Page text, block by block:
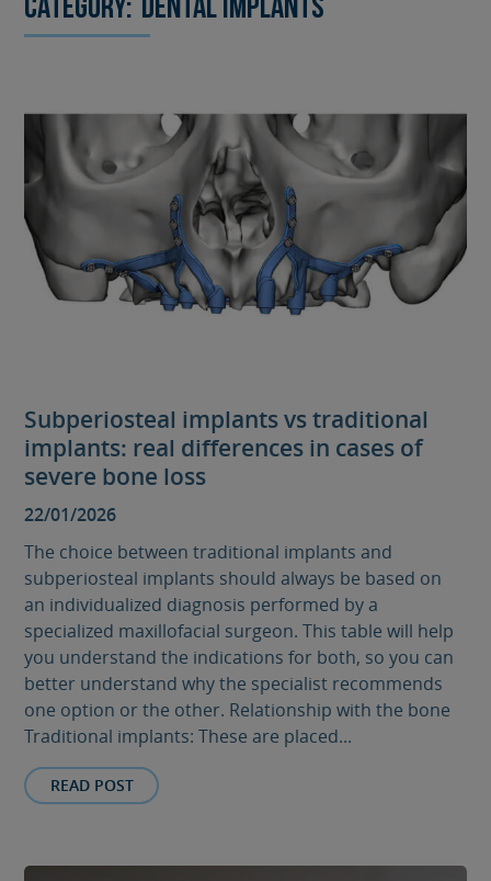
Category: Dental Implants
Subperiosteal implants vs traditional
implants: real differences in cases of
severe bone loss
22/01/2026
The choice between traditional implants and
subperiosteal implants should always be based on
an individualized diagnosis performed by a
specialized maxillofacial surgeon. This table will help
you understand the indications for both, so you can
better understand why the specialist recommends
one option or the other. Relationship with the bone
Traditional implants: These are placed...
READ POST